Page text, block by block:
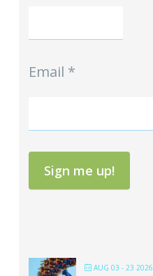
Email *
Sign me up!
AUG 03 - 23 2026